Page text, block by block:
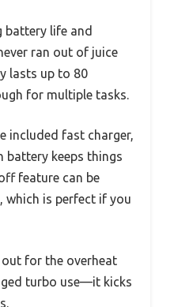
battery life and
ran out of juice
lasts up to 80
for multiple tasks.
included fast charger,
battery keeps things
feature can be
is perfect if you
for the overheat
turbo use—it kicks